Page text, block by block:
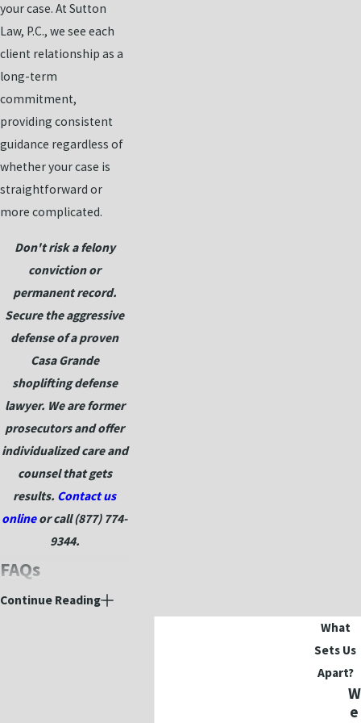
your case. At Sutton
Law, P.C., we see each
client relationship as a
long-term
commitment,
providing consistent
guidance regardless of
whether your case is
straightforward or
more complicated.
Don't risk a felony
conviction or
permanent record.
Secure the aggressive
defense of a proven
Casa Grande
shoplifting defense
lawyer. We are former
prosecutors and offer
individualized care and
counsel that gets
results. Contact us
onlineor call(877) 774-
9344.
FAQs
What counts as
Continue Reading
What
Sets Us
Apart?
W
e